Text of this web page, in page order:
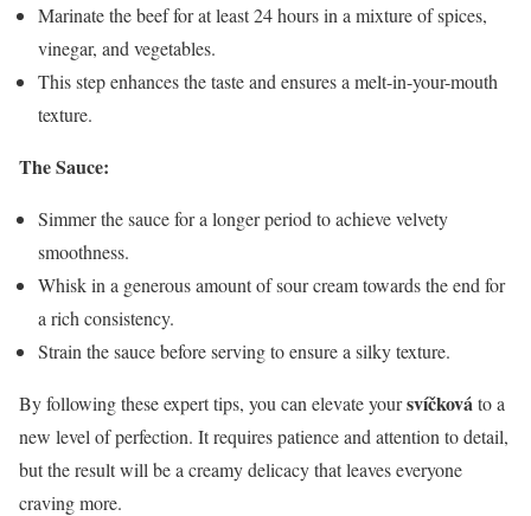
Marinate the beef for at least 24 hours in a mixture of spices,
vinegar, and vegetables.
This step enhances the taste and ensures a melt-in-your-mouth
texture.
The Sauce:
Simmer the sauce for a longer period to achieve velvety
smoothness.
Whisk in a generous amount of sour cream towards the end for
a rich consistency.
Strain the sauce before serving to ensure a silky texture.
By following these expert tips, you can elevate yoursvíčkováto a
new level of perfection. It requires patience and attention to detail,
but the result will be a creamy delicacy that leaves everyone
craving more.